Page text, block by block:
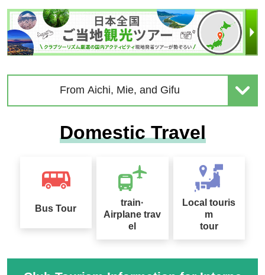
From Aichi, Mie, and Gifu
Domestic Travel
Bus Tour
train·
Airplane trav
el
Local touris
m
tour